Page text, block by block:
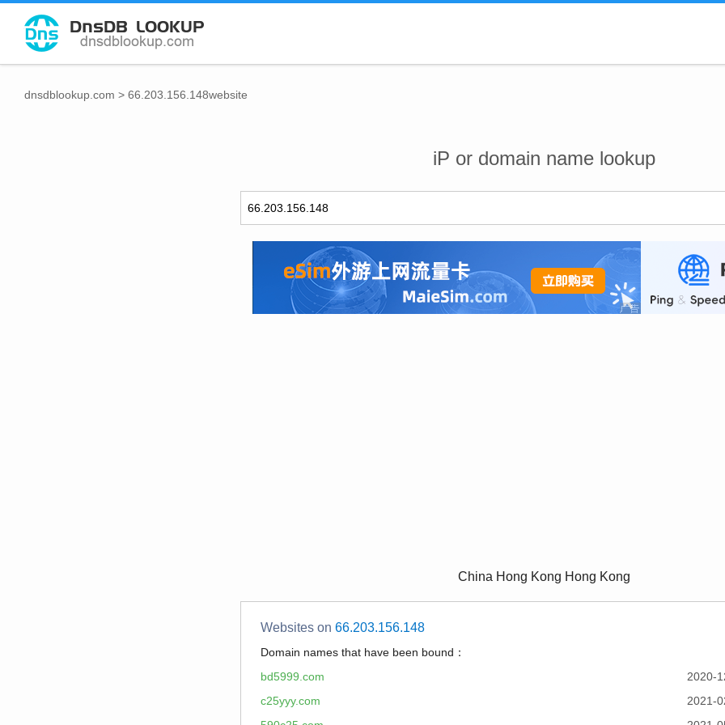
dnsdblookup.com > 66.203.156.148website
iP or domain name lookup
China Hong Kong Hong Kong
Websites on 66.203.156.148
Domain names that have been bound：
2020-
bd5999.com
2021-
c25yyy.com